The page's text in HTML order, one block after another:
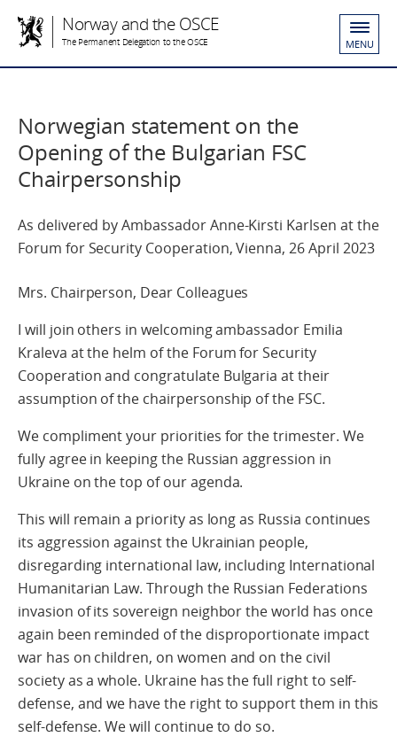
Norway and the OSCE
The Permanent Delegation to the OSCE MENU
Norwegian statement on the
Opening of the Bulgarian FSC
Chairpersonship
As delivered by Ambassador Anne-Kirsti Karlsen at the
Forum for Security Cooperation, Vienna, 26 April 2023
Mrs. Chairperson, Dear Colleagues
I will join others in welcoming ambassador Emilia
Kraleva at the helm of the Forum for Security
Cooperation and congratulate Bulgaria at their
assumption of the chairpersonship of the FSC.
We compliment your priorities for the trimester. We
fully agree in keeping the Russian aggression in
Ukraine on the top of our agenda.
This will remain a priority as long as Russia continues
its aggression against the Ukrainian people,
disregarding international law, including International
Humanitarian Law. Through the Russian Federations
invasion of its sovereign neighbor the world has once
again been reminded of the disproportionate impact
war has on children, on women and on the civil
society as a whole. Ukraine has the full right to self-
defense, and we have the right to support them in this
self-defense. We will continue to do so.